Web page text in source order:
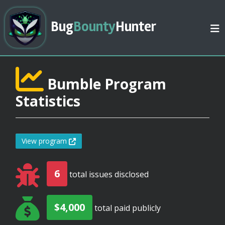
BugBountyHunter
Bumble Program
Statistics
View program
6 total issues disclosed
$4,000 total paid publicly